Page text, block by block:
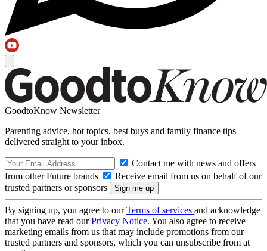
GoodtoKnow Newsletter
Parenting advice, hot topics, best buys and family finance tips
delivered straight to your inbox.
Contact me with news and offers
from other Future brands
Receive email from us on behalf of our
trusted partners or sponsors
By signing up, you agree to ourTerms of services and acknowledge
that you have read ourPrivacy Notice. You also agree to receive
marketing emails from us that may include promotions from our
trusted partners and sponsors, which you can unsubscribe from at